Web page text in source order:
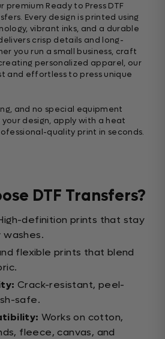
Ready to Press DTF
Every design is printed using
vibrant inks, and a durable
crisp details and long-
you run a small business, craft
personalized apparel, our
and effortless to press unique
and no special equipment
design, apply with a heat
quality print in seconds.
DTF Transfers?
definition prints that stay
flexible prints that blend
Crack-resistant, peel-
safe.
Works on cotton,
fleece, canvas, and